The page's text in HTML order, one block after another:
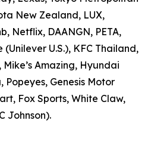
New Zealand, LUX,
Netflix, DAANGN, PETA,
(Unilever U.S.), KFC Thailand,
Amazing, Hyundai
Popeyes, Genesis Motor
Fox Sports, White Claw,
Johnson).